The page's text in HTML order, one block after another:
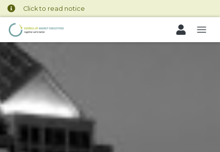
Click to read notice